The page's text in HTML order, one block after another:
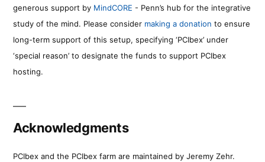
generous support by MindCORE - Penn’s hub for the integrative
study of the mind. Please consider making a donation to ensure
long-term support of this setup, specifying ‘PCIbex’ under
‘special reason’ to designate the funds to support PCIbex
hosting.
Acknowledgments
PCIbex and the PCIbex farm are maintained by Jeremy Zehr.